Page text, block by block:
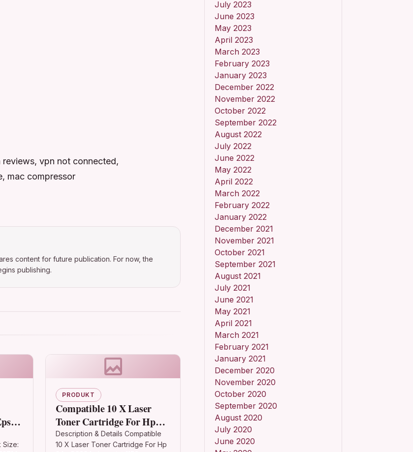
vpn not connected,
mac compressor
content for future publication. For now, the
publishing.
for
Size:
PRODUKT
Compatible 10 X Laser
Toner Cartridge For Hp
24a Q2624a Laserjet 1150
Description & Details Compatible
10 X Laser Toner Cartridge For Hp
July 2023
June 2023
May 2023
April 2023
March 2023
February 2023
January 2023
December 2022
November 2022
October 2022
September 2022
August 2022
July 2022
June 2022
May 2022
April 2022
March 2022
February 2022
January 2022
December 2021
November 2021
October 2021
September 2021
August 2021
July 2021
June 2021
May 2021
April 2021
March 2021
February 2021
January 2021
December 2020
November 2020
October 2020
September 2020
August 2020
July 2020
June 2020